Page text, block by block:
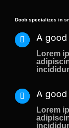
Doob specializes in
A good
Lorem
A good
Lorem